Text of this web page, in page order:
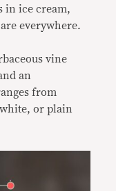
in ice cream,
everywhere.
vine
an
from
or plain